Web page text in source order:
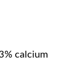
calcium